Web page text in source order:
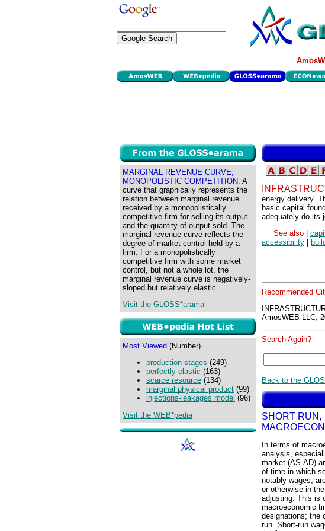
MARGINAL REVENUE CURVE,
MONOPOLISTIC COMPETITION: A
curve that graphically represents the
relation between marginal revenue
received by a monopolistically
competitive firm for selling its output
and the quantity of output sold. The
marginal revenue curve reflects the
degree of market control held by a
firm. For a monopolistically
competitive firm with some market
control, but not a whole lot, the
marginal revenue curve is negatively-
sloped but relatively elastic.
Visit the GLOSS*arama
Most Viewed (Number)
production stages (249)
perfectly elastic (163)
scarce resource (134)
marginal physical product (99)
injections-leakages model (96)
Visit the WEB*pedia
energy delivery.
basic capital
adequately do its
See also
accessibility
Recommended
AmosWEB LLC,
Search Again?
Back to the
SHORT RUN,
In terms of
analysis,
market (AS-AD)
of time in which
notably wages,
or otherwise in
adjusting. This is
macroeconomic
designations; the
run. Short-run